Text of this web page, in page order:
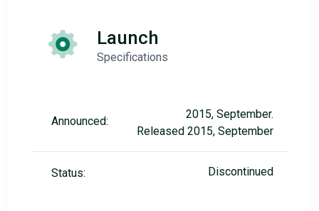
Launch
Specifications
Announced:
2015, September.
Released 2015, September
Status: Discontinued